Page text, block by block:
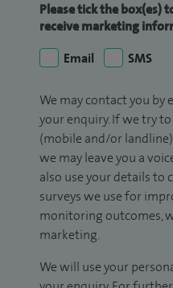
Please tick the box(es)
receive marketing
Email
SMS
We may contact you by
your enquiry. If we try
(mobile and/or
we may leave you a
also use your details
surveys we use for
monitoring outcomes,
marketing.
We will use your